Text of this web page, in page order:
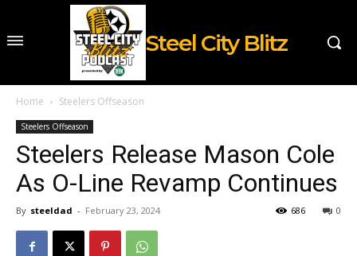
Steel City Blitz
Home Steelers Offseason
Steelers Offseason
Steelers Release Mason Cole
As O-Line Revamp Continues
By steeldad - February 23, 2024 0
686